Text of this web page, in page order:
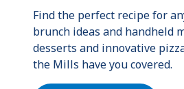
Find the perfect recipe for
brunch ideas and handheld
desserts and innovative
the Mills have you covered.